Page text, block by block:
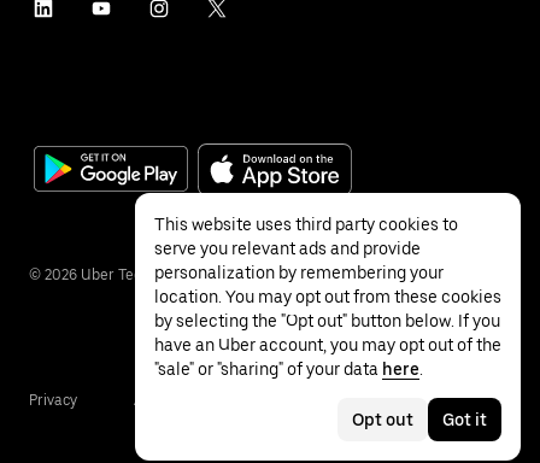
© 2026 Uber Technologies Inc.
Privacy Accessibility
This website uses third party cookies to
serve you relevant ads and provide
personalization by remembering your
location. You may opt out from these cookies
by selecting the "Opt out" button below. If you
have an Uber account, you may opt out of the
"sale" or "sharing" of your data here
Opt out Got it